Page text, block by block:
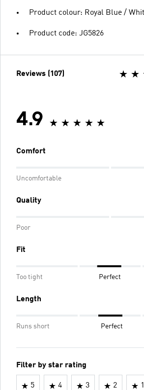
Product colour: Royal Blue /
Product code: JG5826
Reviews (107)
4.9
Comfort
Uncomfortable
Quality
Poor
Fit
Too tight Perfect
Length
Runs short Perfect
Filter by star rating
5 4 3 2 1